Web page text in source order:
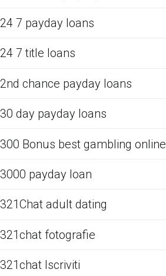
24 7 payday loans
24 7 title loans
2nd chance payday loans
30 day payday loans
300 Bonus best gambling online
3000 payday loan
321Chat adult dating
321chat fotografie
321chat Iscriviti